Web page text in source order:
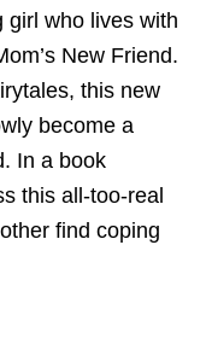
girl who lives with
New Friend.
this new
become a
In a book
this all-too-real
find coping